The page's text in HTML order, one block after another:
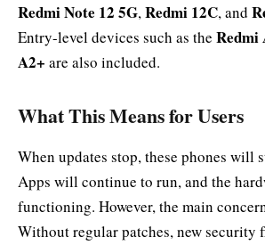
Redmi Note 12 5G,Redmi 12C, and
Entry-level devices such as the Redmi
A2+ are also included.
What This Means for Users
When updates stop, these phones will
Apps will continue to run, and the
functioning. However, the main
Without regular patches, new security